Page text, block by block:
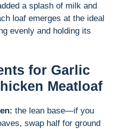
a splash of milk and
loaf emerges at the ideal
evenly and holding its
for Garlic
Meatloaf
the lean base—if you
swap half for ground